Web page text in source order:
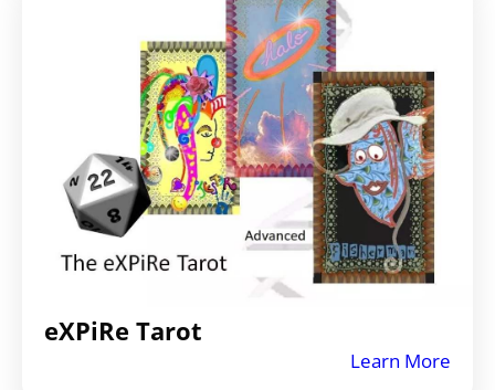
eXPiRe Tarot
Learn More